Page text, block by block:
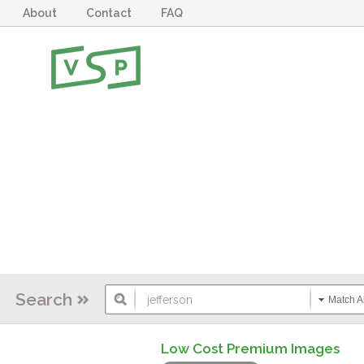
About Contact FAQ
Search Match
Low Cost Premium Images